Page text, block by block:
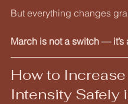
But everything changes
March is not a switch — it’s
How to Increase
Intensity Safely